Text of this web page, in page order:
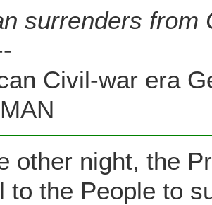
surrenders from
Civil-war era
other night, the
to the People to